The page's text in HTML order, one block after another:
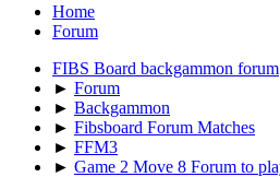
Home
Forum
FIBS Board backgammon forum
► Forum
► Backgammon
► Fibsboard Forum Matches
► FFM3
► Game 2 Move 8 Forum to